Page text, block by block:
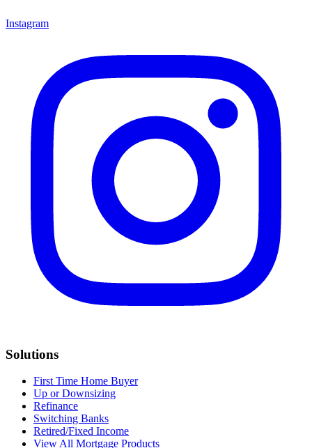
Instagram
Solutions
First Time Home Buyer
Up or Downsizing
Refinance
Switching Banks
Retired/Fixed Income
View All Mortgage Products